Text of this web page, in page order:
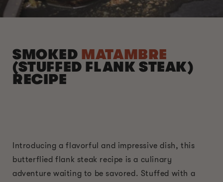
SMOKED MATAMBRE
(STUFFED FLANK STEAK)
RECIPE
Introducing a flavorful and impressive dish, this
butterflied flank steak recipe is a culinary
adventure waiting to be savored. Stuffed with a